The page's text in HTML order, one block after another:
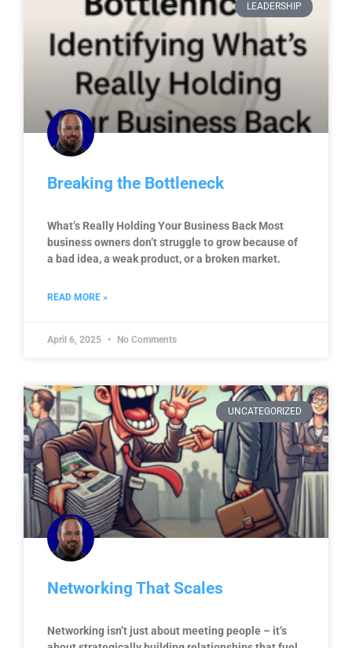
LEADERSHIP
Breaking the Bottleneck
What’s Really Holding Your Business Back Most
business owners don’t struggle to grow because of
a bad idea, a weak product, or a broken market.
READ MORE »
April 6, 2025 No Comments
UNCATEGORIZED
Networking That Scales
Networking isn’t just about meeting people – it’s